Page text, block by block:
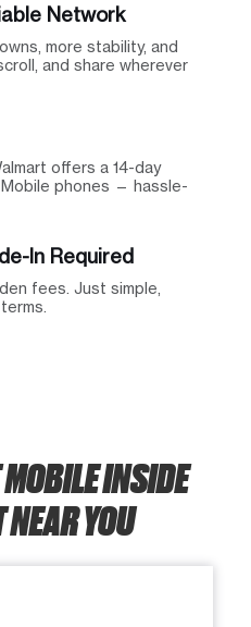
Network
more stability, and
and share wherever
offers a 14-day
phones — hassle-
In Required
fees. Just simple,
INSIDE
YOU